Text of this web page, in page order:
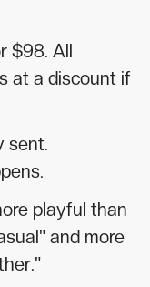
$98. All
at a discount if
sent.
playful than
and more